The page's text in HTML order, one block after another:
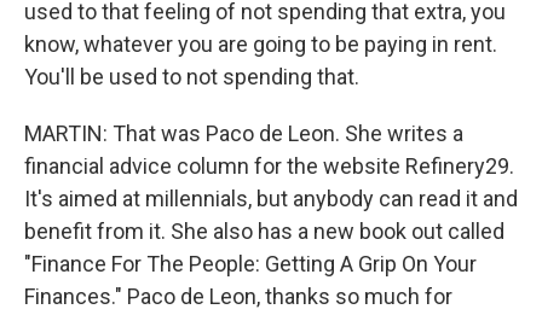
used to that feeling of not spending that extra, you
know, whatever you are going to be paying in rent.
You'll be used to not spending that.
MARTIN: That was Paco de Leon. She writes a
financial advice column for the website Refinery29.
It's aimed at millennials, but anybody can read it and
benefit from it. She also has a new book out called
"Finance For The People: Getting A Grip On Your
Finances." Paco de Leon, thanks so much for